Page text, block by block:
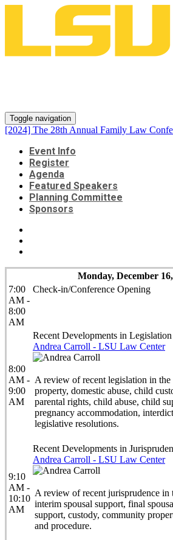
Toggle navigation
[2024] The 28th Annual Family Law
Event Info
Register
Agenda
Featured Speakers
Planning Committee
Sponsors
Monday, December
7:00
AM -
8:00
AM
Check-in/Conference Opening
8:00
AM -
9:00
AM
Recent Developments in Legislation
Andrea Carroll - LSU Law Center
A review of recent legislation in the
property, domestic abuse, child
parental rights, child abuse, child
pregnancy accommodation,
legislative resolutions.
9:10
AM -
10:10
AM
Recent Developments in
Andrea Carroll - LSU Law Center
A review of recent jurisprudence in
interim spousal support, final
support, custody, community
and procedure.